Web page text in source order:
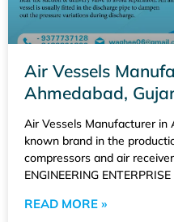
Air Vessels
Ahmedabad,
Air Vessels Manufacturer in
known brand in the
compressors and air
ENGINEERING ENTERPRISE
READ MORE »